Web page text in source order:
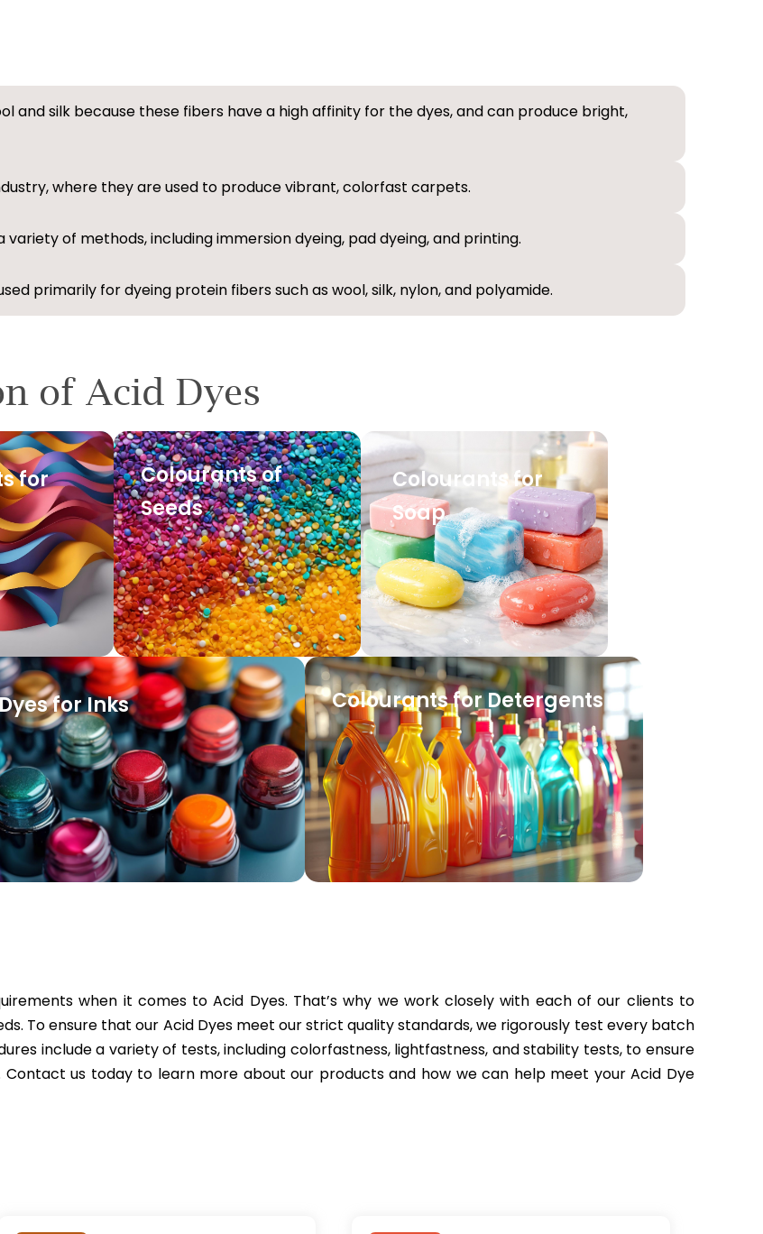
and silk because these fibers have a high affinity for the dyes, and can produce bright,
where they are used to produce vibrant, colorfast carpets.
of methods, including immersion dyeing, pad dyeing, and printing.
primarily for dyeing protein fibers such as wool, silk, nylon, and polyamide.
of Acid Dyes
for
Colourants of
Seeds
Colourants for
Soap
for Inks Colourants for Detergents
when it comes to Acid Dyes. That’s why we work closely with each of our clients to
To ensure that our Acid Dyes meet our strict quality standards, we rigorously test every batch
include a variety of tests, including colorfastness, lightfastness, and stability tests, to ensure
us today to learn more about our products and how we can help meet your Acid Dye